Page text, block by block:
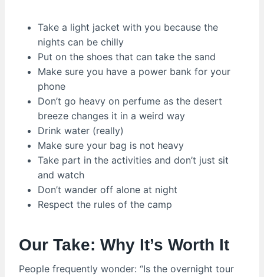
Take a light jacket with you because the
nights can be chilly
Put on the shoes that can take the sand
Make sure you have a power bank for your
phone
Don’t go heavy on perfume as the desert
breeze changes it in a weird way
Drink water (really)
Make sure your bag is not heavy
Take part in the activities and don’t just sit
and watch
Don’t wander off alone at night
Respect the rules of the camp
Our Take: Why It’s Worth It
People frequently wonder: “Is the overnight tour